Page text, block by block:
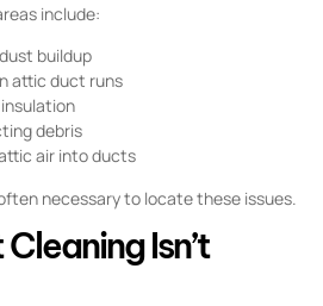
include:
buildup
attic duct runs
debris
air into ducts
necessary to locate these issues.
Isn’t